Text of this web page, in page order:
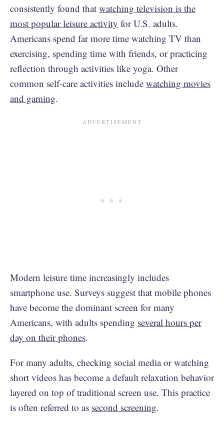
consistently found that watching television is the
most popular leisure activity for U.S. adults.
Americans spend far more time watching TV than
exercising, spending time with friends, or practicing
reflection through activities like yoga. Other
common self-care activities include watching movies
and gaming.
Modern leisure time increasingly includes
smartphone use. Surveys suggest that mobile phones
have become the dominant screen for many
Americans, with adults spending several hours per
day on their phones.
For many adults, checking social media or watching
short videos has become a default relaxation behavior
layered on top of traditional screen use. This practice
is often referred to as second screening.